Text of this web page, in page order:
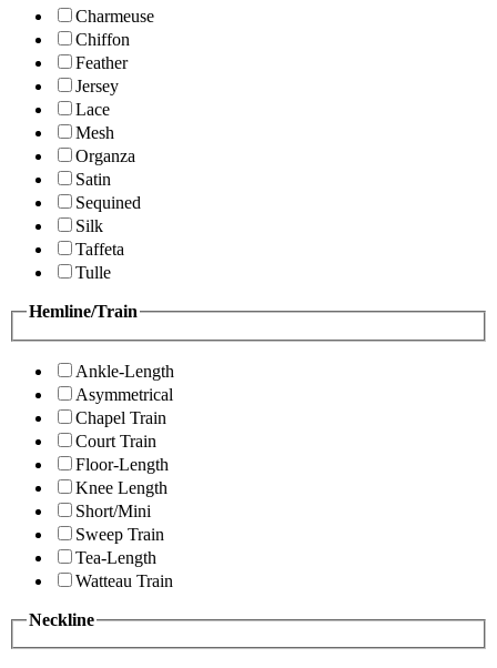
Charmeuse
Chiffon
Feather
Jersey
Lace
Mesh
Organza
Satin
Sequined
Silk
Taffeta
Tulle
Hemline/Train
Ankle-Length
Asymmetrical
Chapel Train
Court Train
Floor-Length
Knee Length
Short/Mini
Sweep Train
Tea-Length
Watteau Train
Neckline